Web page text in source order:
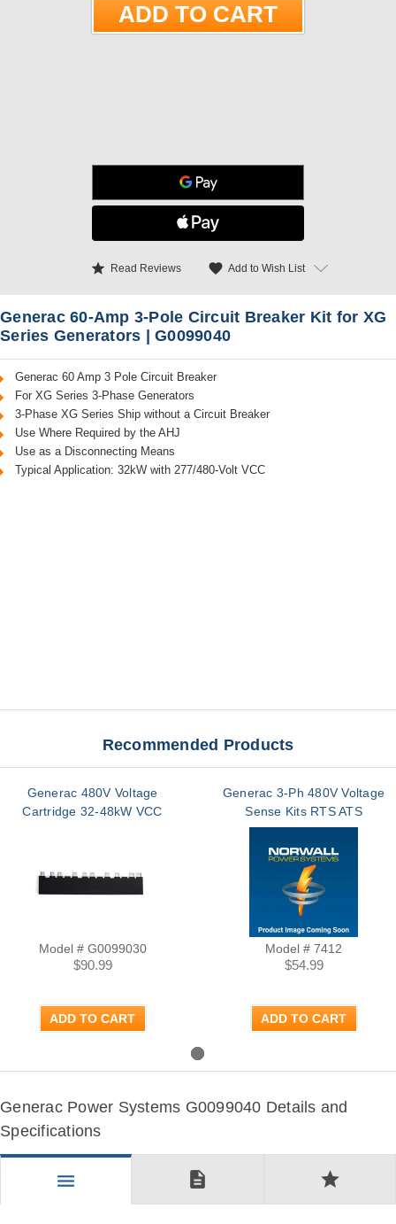
star Read Reviews favorite Add to Wish List
Generac 60-Amp 3-Pole Circuit Breaker Kit for XG
Series Generators | G0099040
Generac 60 Amp 3 Pole Circuit Breaker
For XG Series 3-Phase Generators
3-Phase XG Series Ship without a Circuit Breaker
Use Where Required by the AHJ
Use as a Disconnecting Means
Typical Application: 32kW with 277/480-Volt VCC
Recommended Products
Generac 480V Voltage
Cartridge 32-48kW VCC
Model # G0099030
$90.99
ADD TO CART
Generac 3-Ph 480V Voltage
Sense Kits RTS ATS
Model # 7412
$54.99
ADD TO CART
Generac Power Systems G0099040 Details and
Specifications
menu description star